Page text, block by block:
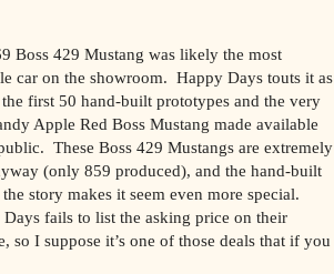
Boss 429 Mustang was likely the most
car on the showroom. Happy Days touts it as
first 50 hand-built prototypes and the very
Apple Red Boss Mustang made available
These Boss 429 Mustangs are extremely
(only 859 produced), and the hand-built
story makes it seem even more special.
Days fails to list the asking price on their
so I suppose it’s one of those deals that if you